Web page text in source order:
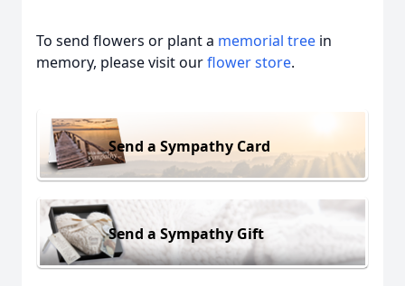
To send flowers or plant a memorial tree in
memory, please visit ourflower store.
Send a Sympathy Card
Send a Sympathy Gift